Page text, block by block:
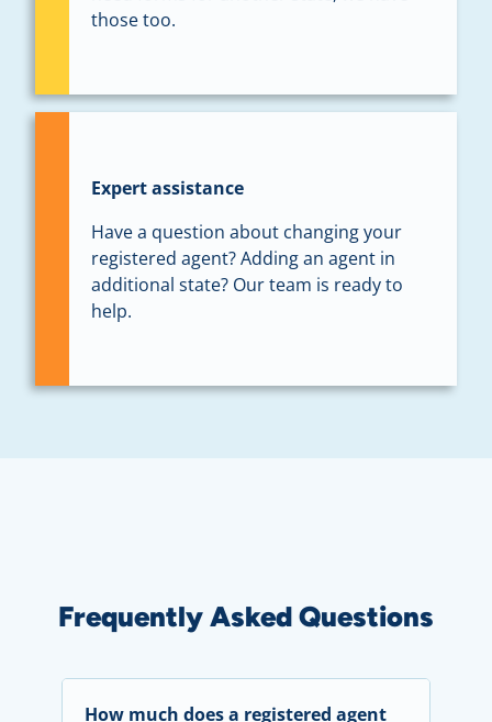
those too.
Expert assistance
Have a question about changing your
registered agent? Adding an agent in
additional state? Our team is ready to
help.
Frequently Asked Questions
How much does a registered agent